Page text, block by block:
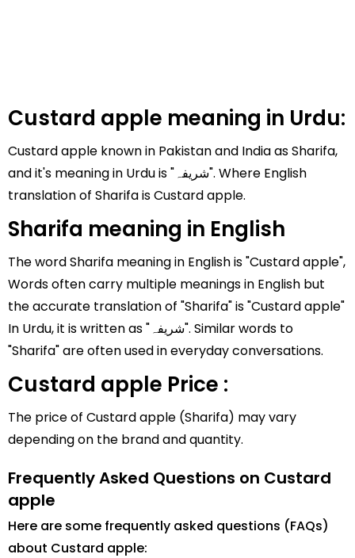
Custard apple meaning in Urdu:
Custard apple known in Pakistan and India as Sharifa,
and it's meaning in Urdu is "شریفہ". Where English
translation of Sharifa is Custard apple.
Sharifa meaning in English
The word Sharifa meaning in English is "Custard apple",
Words often carry multiple meanings in English but
the accurate translation of "Sharifa" is "Custard apple"
In Urdu, it is written as "شریفہ". Similar words to
"Sharifa" are often used in everyday conversations.
Custard apple Price :
The price of Custard apple (Sharifa) may vary
depending on the brand and quantity.
Frequently Asked Questions on Custard
apple
Here are some frequently asked questions (FAQs)
about Custard apple: